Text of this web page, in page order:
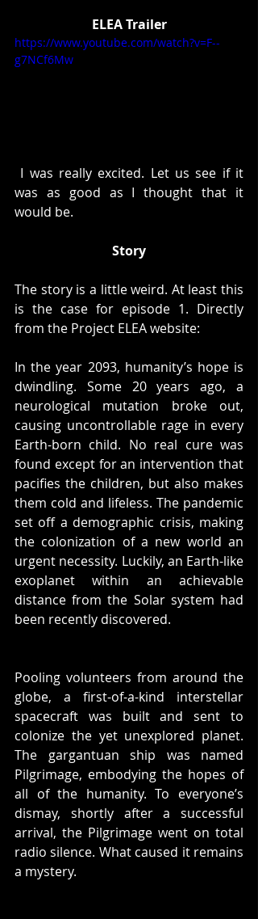
ELEA Trailer
https://www.youtube.com/watch?v=F--
g7NCf6Mw
was as good as I thought that it
would be.
Story
The story is a little weird. At least this
is the case for episode 1. Directly
from the Project ELEA website:
In the year 2093, humanity’s hope is
dwindling. Some 20 years ago, a
neurological mutation broke out,
causing uncontrollable rage in every
Earth-born child. No real cure was
found except for an intervention that
pacifies the children, but also makes
them cold and lifeless. The pandemic
set off a demographic crisis, making
the colonization of a new world an
urgent necessity. Luckily, an Earth-like
exoplanet within an achievable
distance from the Solar system had
been recently discovered.
Pooling volunteers from around the
globe, a first-of-a-kind interstellar
spacecraft was built and sent to
colonize the yet unexplored planet.
The gargantuan ship was named
Pilgrimage, embodying the hopes of
all of the humanity. To everyone’s
dismay, shortly after a successful
arrival, the Pilgrimage went on total
radio silence. What caused it remains
a mystery.